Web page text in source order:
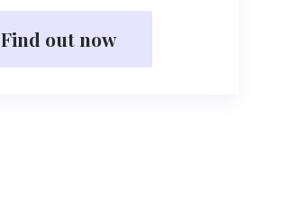
Find out now